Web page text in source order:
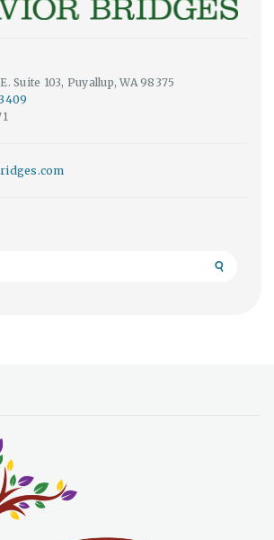
Suite 103, Puyallup, WA 98375